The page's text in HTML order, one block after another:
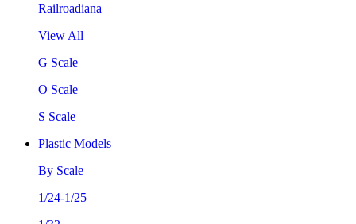
Railroadiana
View All
G Scale
O Scale
S Scale
Plastic Models
By Scale
1/24-1/25